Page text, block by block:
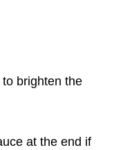
brighten the
at the end if